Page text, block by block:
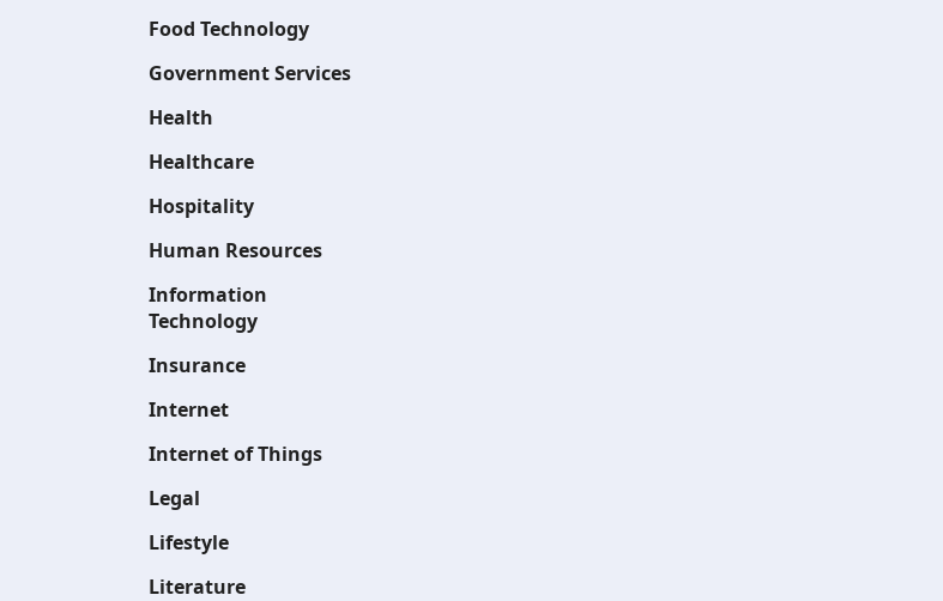
Food Technology
Government Services
Health
Healthcare
Hospitality
Human Resources
Information
Technology
Insurance
Internet
Internet of Things
Legal
Lifestyle
Literature